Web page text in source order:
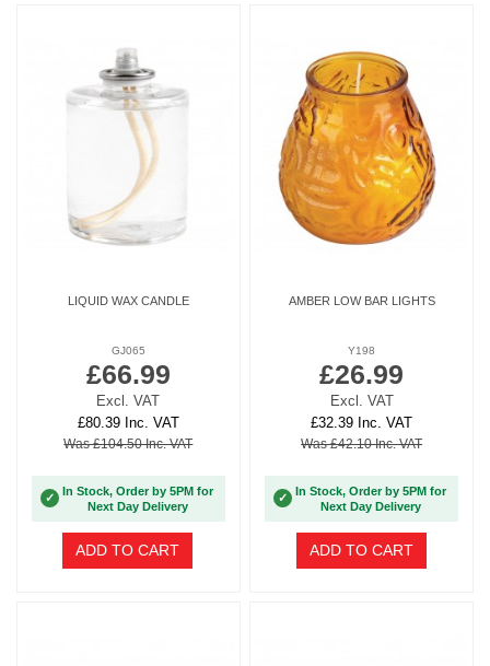
LIQUID WAX CANDLE
GJ065
£66.99
Excl. VAT
£80.39 Inc. VAT
Was £104.50 Inc. VAT
✓
In Stock, Order by 5PM for
Next Day Delivery
ADD TO CART
AMBER LOW BAR LIGHTS
Y198
£26.99
Excl. VAT
£32.39 Inc. VAT
Was £42.10 Inc. VAT
✓
In Stock, Order by 5PM for
Next Day Delivery
ADD TO CART